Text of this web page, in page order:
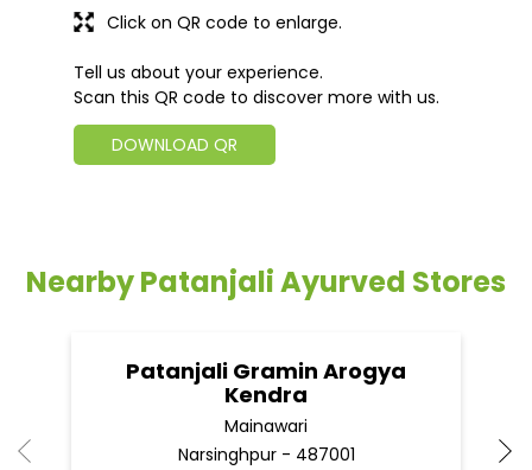
Tell us about your experience.
Scan this QR code to discover more with us.
DOWNLOAD QR
Click on QR code to enlarge.
Nearby Patanjali Ayurved Stores
Patanjali Gramin Arogya
Kendra
Mainawari
Narsinghpur - 487001